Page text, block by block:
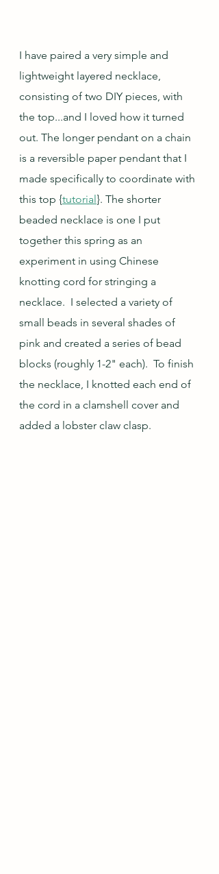
I have paired a very simple and
lightweight layered necklace,
consisting of two DIY pieces, with
the top...and I loved how it turned
out. The longer pendant on a chain
is a reversible paper pendant that I
made specifically to coordinate with
this top {tutorial}. The shorter
beaded necklace is one I put
together this spring as an
experiment in using Chinese
knotting cord for stringing a
necklace.  I selected a variety of
small beads in several shades of
pink and created a series of bead
blocks (roughly 1-2" each).  To finish
the necklace, I knotted each end of
the cord in a clamshell cover and
added a lobster claw clasp.